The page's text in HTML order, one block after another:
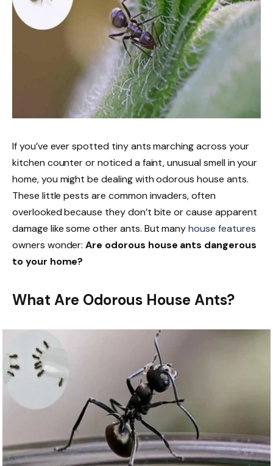
If you’ve ever spotted tiny ants marching across your
kitchen counter or noticed a faint, unusual smell in your
home, you might be dealing with odorous house ants.
These little pests are common invaders, often
overlooked because they don’t bite or cause apparent
damage like some other ants. But manyhouse features
owners wonder:Are odorous house ants dangerous
to your home?
What Are Odorous House Ants?